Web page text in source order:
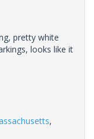
pretty white
looks like it
,